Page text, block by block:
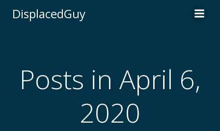
DisplacedGuy
Posts in April 6,
2020